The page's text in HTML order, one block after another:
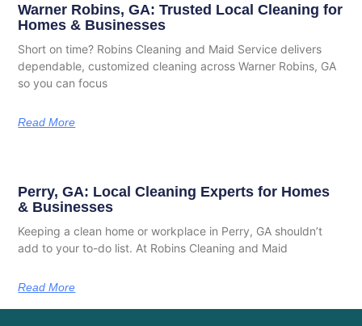
Warner Robins, GA: Trusted Local Cleaning for
Homes & Businesses
Short on time? Robins Cleaning and Maid Service delivers
dependable, customized cleaning across Warner Robins, GA
so you can focus
Read More
Perry, GA: Local Cleaning Experts for Homes
& Businesses
Keeping a clean home or workplace in Perry, GA shouldn’t
add to your to-do list. At Robins Cleaning and Maid
Read More